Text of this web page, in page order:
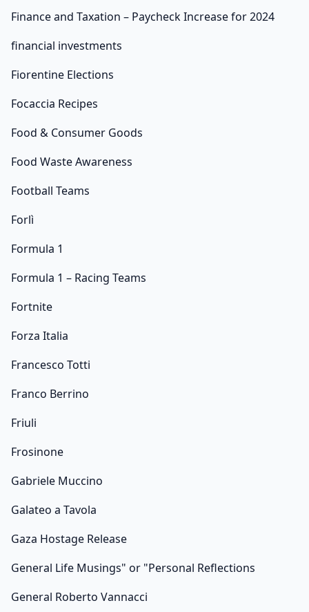
Finance and Taxation – Paycheck Increase for 2024
financial investments
Fiorentine Elections
Focaccia Recipes
Food & Consumer Goods
Food Waste Awareness
Football Teams
Forlì
Formula 1
Formula 1 – Racing Teams
Fortnite
Forza Italia
Francesco Totti
Franco Berrino
Friuli
Frosinone
Gabriele Muccino
Galateo a Tavola
Gaza Hostage Release
General Life Musings" or "Personal Reflections
General Roberto Vannacci